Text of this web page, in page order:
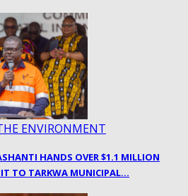
ENVIRONMENT
HANDS OVER $1.1 MILLION
TO TARKWA MUNICIPAL…